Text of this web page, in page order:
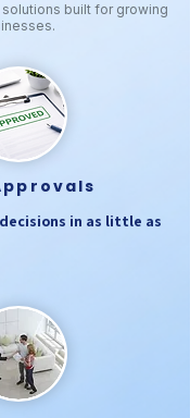
built for growing
in as little as